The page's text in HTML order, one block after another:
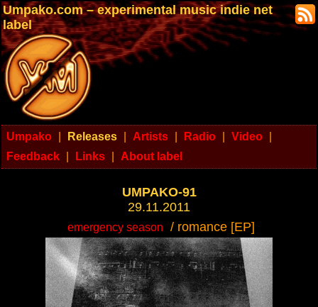
Umpako.com – experimental music indie net
label
Umpako Releases Artists Radio Video
Feedback
Links About label
UMPAKO-91
29.11.2011
emergency season / romance [EP]